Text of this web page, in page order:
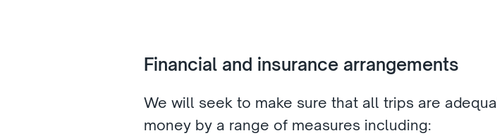
Financial and insurance arrangements
We will seek to make sure that all trips are
money by a range of measures including: